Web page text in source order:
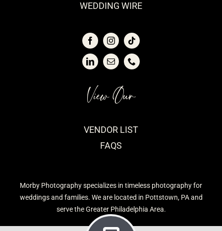
Morby Photography specializes in timeless photography for
weddings and families. We are located in Pottstown, PA and
serve the Greater Philadelphia Area.
View Our
VENDOR LIST
FAQS
WEDDING WIRE